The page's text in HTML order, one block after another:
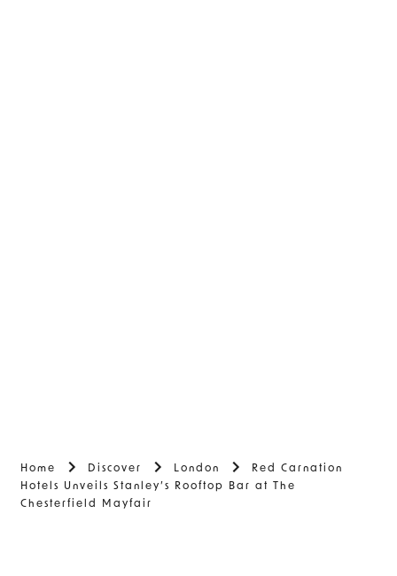
Home Discover London
Red Carnation
Hotels Unveils Stanley’s Rooftop Bar at The
Chesterfield Mayfair